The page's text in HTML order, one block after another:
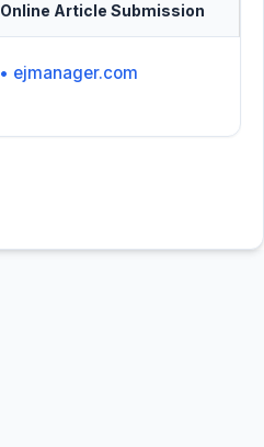
Online Article Submission
• ejmanager.com